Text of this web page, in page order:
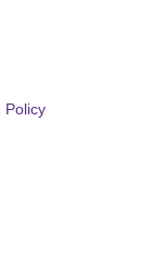
Policy